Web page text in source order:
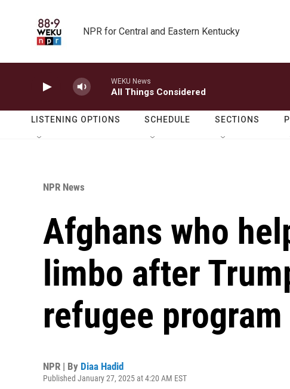
NPR for Central and Eastern Kentucky
WEKU News
All Things Considered
LISTENING OPTIONS SCHEDULE SECTIONS
NPR News
Afghans who
limbo after
refugee program
NPR | By Diaa Hadid
Published January 27, 2025 at 4:20 AM EST